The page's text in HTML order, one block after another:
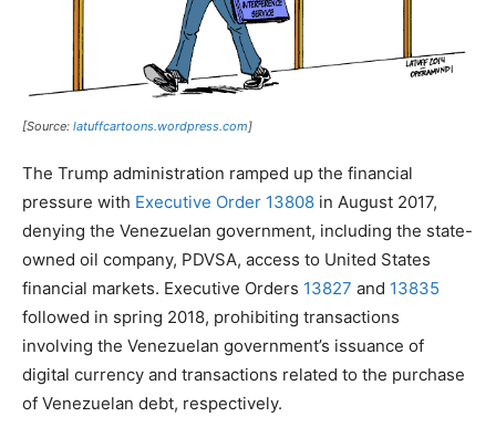
[Source: latuffcartoons.wordpress.com]
The Trump administration ramped up the financial
pressure with Executive Order 13808 in August 2017,
denying the Venezuelan government, including the state-
owned oil company, PDVSA, access to United States
financial markets. Executive Orders 13827 and 13835
followed in spring 2018, prohibiting transactions
involving the Venezuelan government’s issuance of
digital currency and transactions related to the purchase
of Venezuelan debt, respectively.